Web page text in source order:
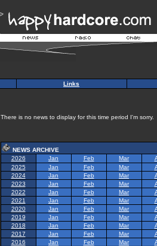
Links
There is no news to display for this time period I'm sorry.
NEWS ARCHIVE
2026
Jan Feb Mar
2025
Jan Feb Mar
2024
Jan Feb Mar
2023
Jan Feb Mar
2022
Jan Feb Mar
2021
Jan Feb Mar
2020
Jan Feb Mar
2019
Jan Feb Mar
2018
Jan Feb Mar
2017
Jan Feb Mar
2016
Jan Feb Mar